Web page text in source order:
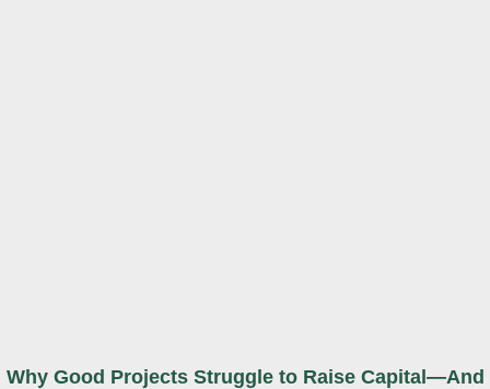
Why Good Projects Struggle to Raise Capital—And